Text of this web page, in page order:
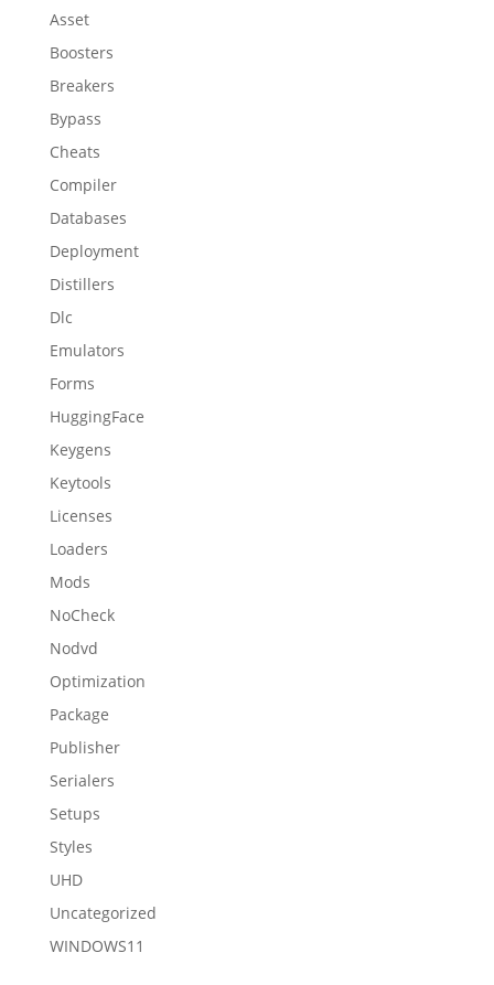
Asset
Boosters
Breakers
Bypass
Cheats
Compiler
Databases
Deployment
Distillers
Dlc
Emulators
Forms
HuggingFace
Keygens
Keytools
Licenses
Loaders
Mods
NoCheck
Nodvd
Optimization
Package
Publisher
Serialers
Setups
Styles
UHD
Uncategorized
WINDOWS11